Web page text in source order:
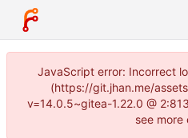
JavaScript error: Incorrect
(https://git.jhan.me/
v=14.0.5~gitea-1.22.0 @
see more